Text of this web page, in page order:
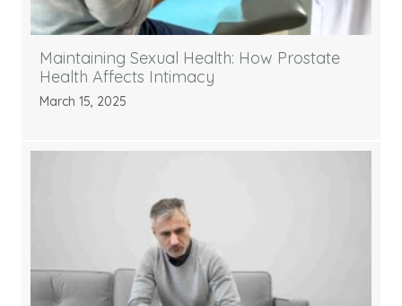
Maintaining Sexual Health: How Prostate
Health Affects Intimacy
March 15, 2025